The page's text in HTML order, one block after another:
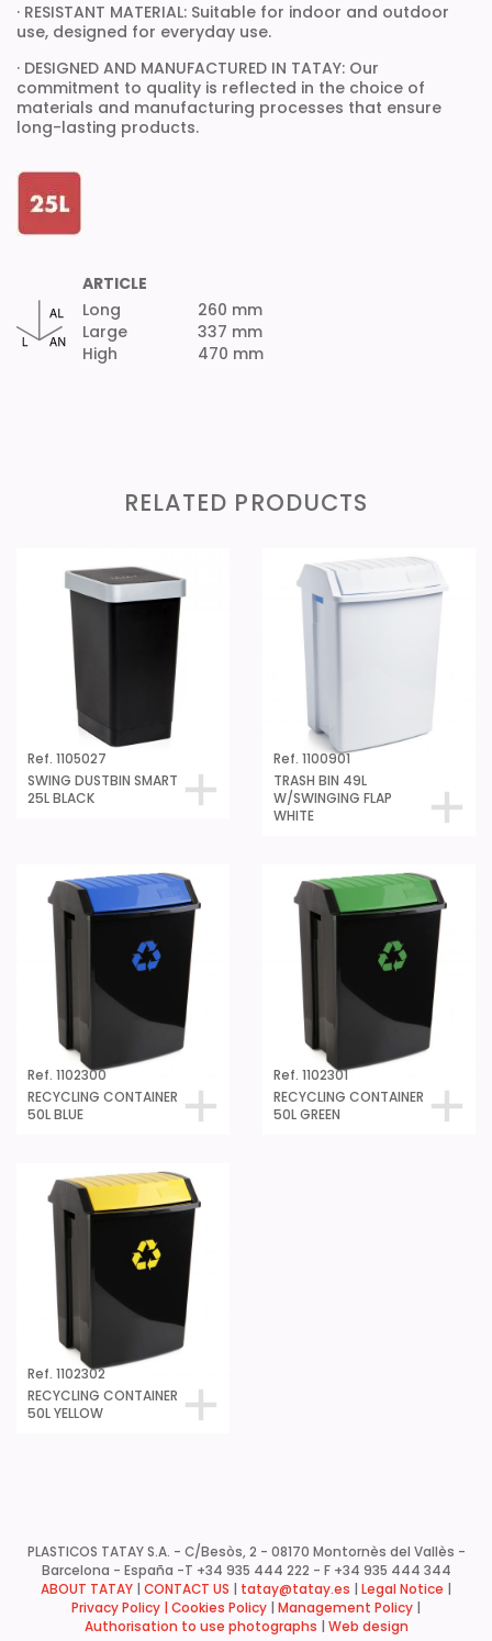
· RESISTANT MATERIAL: Suitable for indoor and outdoor
use, designed for everyday use.
· DESIGNED AND MANUFACTURED IN TATAY: Our
commitment to quality is reflected in the choice of
materials and manufacturing processes that ensure
long-lasting products.
ARTICLE
Long
Large
High
260 mm
337 mm
470 mm
RELATED PRODUCTS
Ref. 1105027
SWING DUSTBIN SMART
25L BLACK
Ref. 1100901
TRASH BIN 49L
W/SWINGING FLAP
WHITE
Ref. 1102300
RECYCLING CONTAINER
50L BLUE
Ref. 1102301
RECYCLING CONTAINER
50L GREEN
Ref. 1102302
RECYCLING CONTAINER
50L YELLOW
PLASTICOS TATAY S.A. - C/Besòs, 2 - 08170 Montornès del Vallès -
Barcelona - España -T +34 935 444 222 - F +34 935 444 344
ABOUT TATAY
CONTACT US tatay@tatay.es Legal Notice
Privacy Policy | Cookies Policy Management Policy
Authorisation to use photographs
Web design